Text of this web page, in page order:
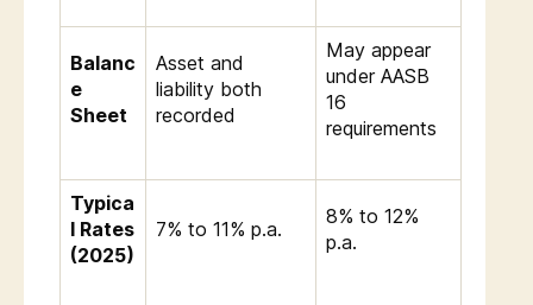
Balanc
e
Sheet
Asset and
liability both
recorded
May appear
under AASB
16
requirements
Typica
l Rates
(2025)
7% to 11% p.a.
8% to 12%
p.a.